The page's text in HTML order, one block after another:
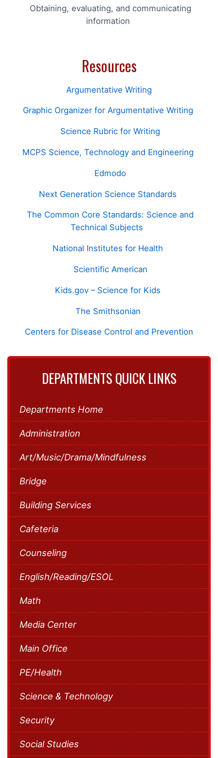
Obtaining, evaluating, and communicating
information
Resources
Argumentative Writing
Graphic Organizer for Argumentative Writing
Science Rubric for Writing
MCPS Science, Technology and Engineering
Edmodo
Next Generation Science Standards
The Common Core Standards: Science and
Technical Subjects
National Institutes for Health
Scientific American
Kids.gov – Science for Kids
The Smithsonian
Centers for Disease Control and Prevention
DEPARTMENTS QUICK LINKS
Departments Home
Administration
Art/Music/Drama/Mindfulness
Bridge
Building Services
Cafeteria
Counseling
English/Reading/ESOL
Math
Media Center
Main Office
PE/Health
Science & Technology
Security
Social Studies